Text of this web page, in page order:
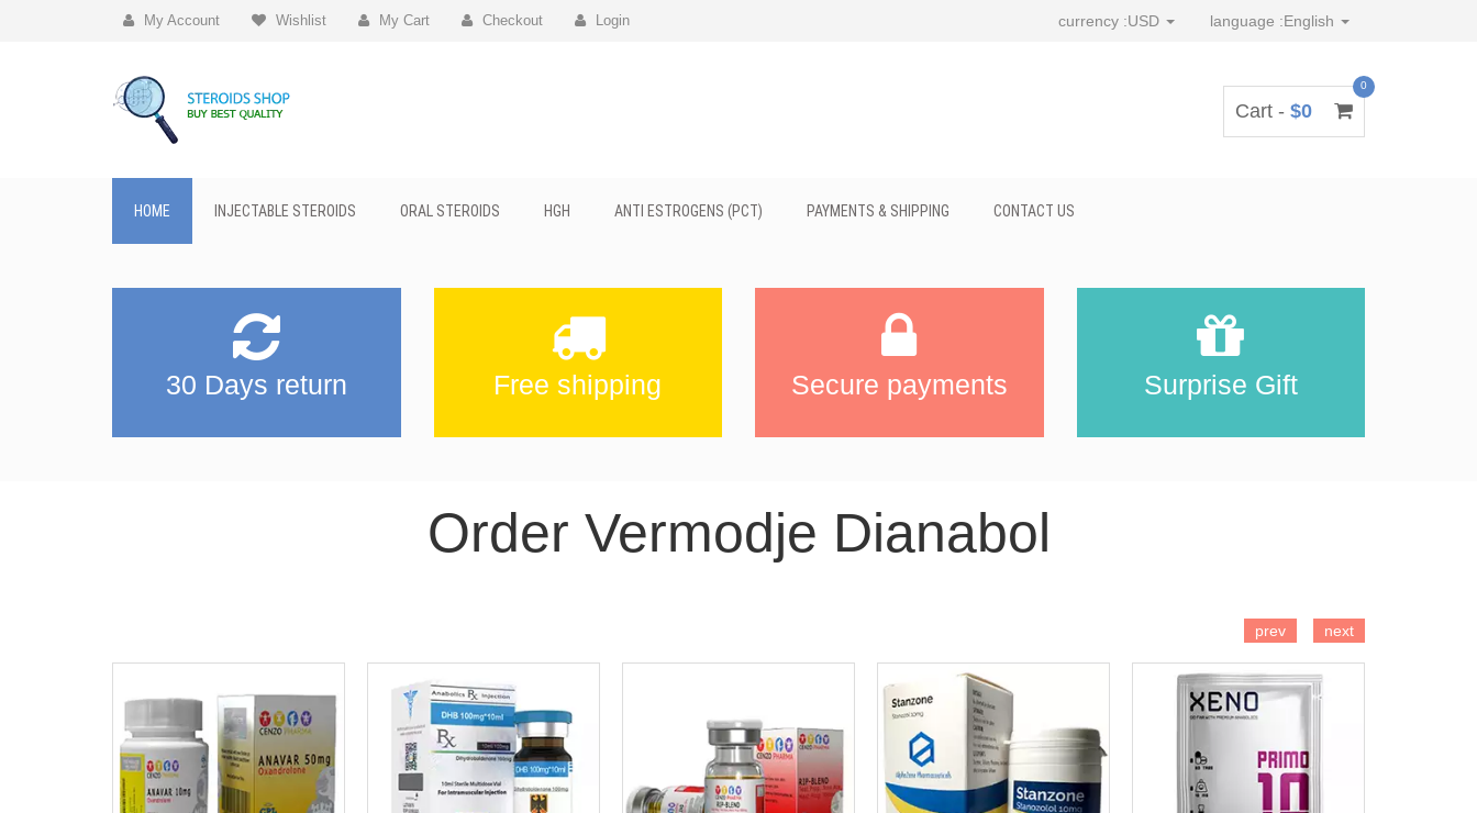
My Account Wishlist My Cart Checkout Login currency :USD language :English
Cart - $0
0
HOME INJECTABLE STEROIDS ORAL STEROIDS HGH ANTI ESTROGENS (PCT) PAYMENTS & SHIPPING CONTACT US
30 Days return Free shipping Secure payments Surprise Gift
Order Vermodje Dianabol
ADD TO CART
prev next